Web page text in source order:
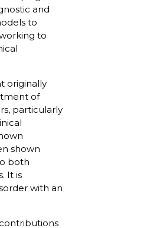
and
to
to
originally
of
particularly
shown
both
It is
with an